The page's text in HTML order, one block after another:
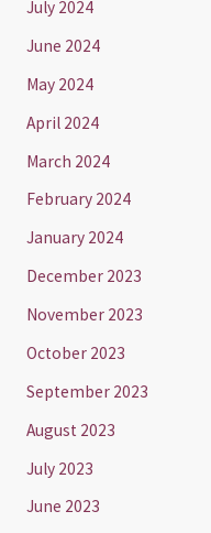
July 2024
June 2024
May 2024
April 2024
March 2024
February 2024
January 2024
December 2023
November 2023
October 2023
September 2023
August 2023
July 2023
June 2023